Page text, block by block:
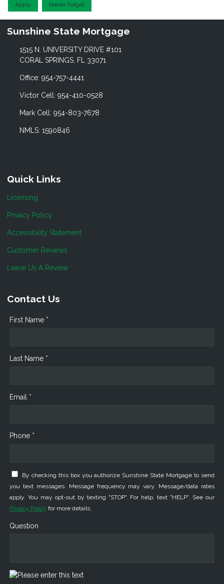
Apply Never Forget
Sunshine State Mortgage
1515 N. UNIVERSITY DRIVE #101
CORAL SPRINGS, FL 33071
Office: 954-757-4441
Victor Cell: 954-410-0528
Mark Cell: 954-803-7678
NMLS: 1590846
Quick Links
Licensing
Privacy Policy
Accessibility Statement
Customer Reviews
Leave Us A Review
Contact Us
First Name *
Last Name *
Email *
Phone *
By checking this box you authorize Sunshine State Mortgage to send
you text messages. Message frequency may vary. Message/data rates
apply. You may opt-out by texting "STOP". For help, text "HELP". See our
Privacy Policy for more details.
Question